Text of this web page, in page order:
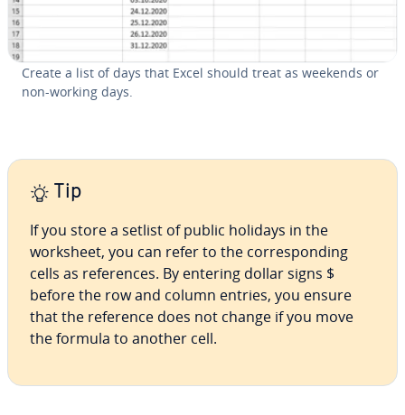
Create a list of days that Excel should treat as weekends or
non-working days.
Tip
If you store a setlist of public holidays in the
worksheet, you can refer to the cor­re­spond­ing
cells as ref­er­ences. By entering dollar signs $
before the row and column entries, you ensure
that the reference does not change if you move
the formula to another cell.